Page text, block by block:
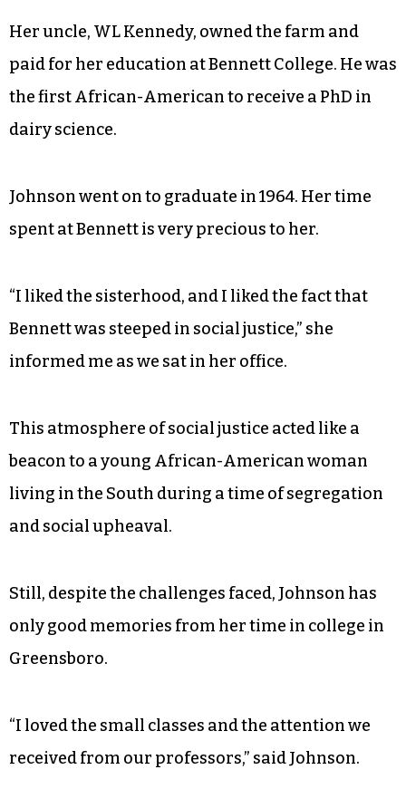
paid for her education at Bennett College. He was
the first African-American to receive a PhD in
dairy science.
Johnson went on to graduate in 1964. Her time
spent at Bennett is very precious to her.
“I liked the sisterhood, and I liked the fact that
informed me as we sat in her office.
This atmosphere of social justice acted like a
living in the South during a time of segregation
and social upheaval.